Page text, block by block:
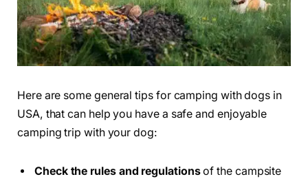
Here are some general tips for camping with dogs in
USA, that can help you have a safe and enjoyable
camping trip with your dog:
Check the rules and regulationsof the campsite